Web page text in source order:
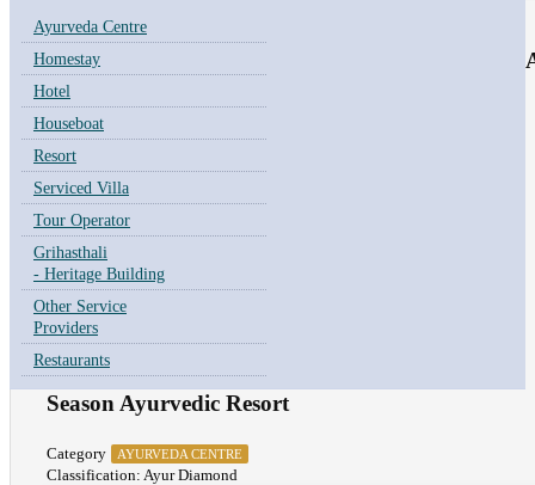
Ayurveda Centre
Homestay
Hotel
Houseboat
Resort
Serviced Villa
Tour Operator
Grihasthali
- Heritage Building
Other Service
Providers
Restaurants
Season Ayurvedic Resort
Category AYURVEDA CENTRE
Classification: Ayur Diamond